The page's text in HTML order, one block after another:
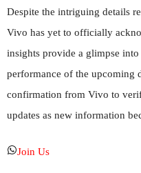
Despite the intriguing details
Vivo has yet to officially
insights provide a glimpse
performance of the upcoming
confirmation from Vivo to
updates as new information
Join Us